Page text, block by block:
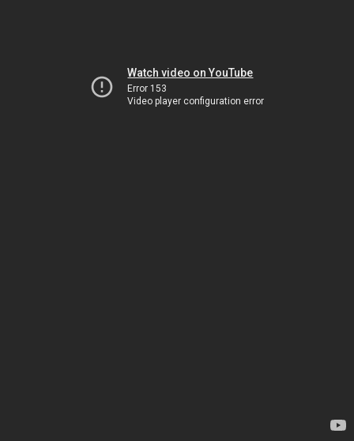
Watch video on YouTube
Error 153
Video player configuration error